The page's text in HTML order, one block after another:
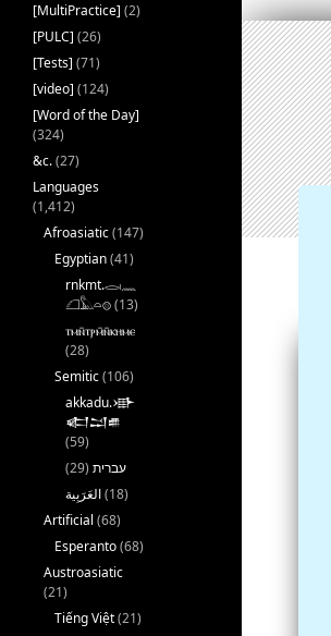
[MultiPractice] (2)
[PULC] (26)
[Tests] (71)
[video] (124)
[Word of the Day]
(324)
&c.(27)
Languages
(1,412)
Afroasiatic(147)
Egyptian(41)
rnkmt.𓂋𓏺𓈖
𓆎𓅓𓏏𓊖(13)
ⲧⲙⲛ̄ⲧⲣⲙ̄ⲛ̄ⲕⲏⲙⲉ
(28)
Semitic(106)
akkadu.𒀝
𒅗𒁺𒌑
(59)
עברית (29)
(18)
Artificial (68)
Esperanto(68)
Austroasiatic
(21)
Tiếng Việt(21)